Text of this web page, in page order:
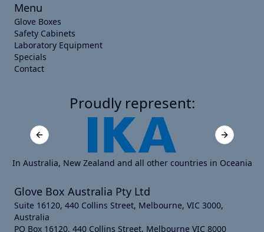
Menu
Glove Boxes
Safety Cabinets
Laboratory Equipment
Specials
Contact
Proudly represent:
Previous slide Next slide
In Australia, New Zealand and all other countries in Oceania
Glove Box Australia Pty Ltd
Suite 16120, 440 Collins Street, Melbourne, VIC 3000,
Australia
PO Box 16120, 440 Collins Street, Melbourne VIC 8000